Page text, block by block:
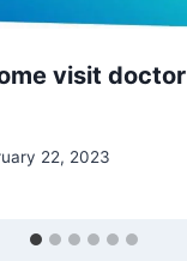
visit
22, 2023